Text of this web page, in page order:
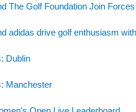
The Golf Foundation Join
adidas drive golf enthusiasm
Dublin
Manchester